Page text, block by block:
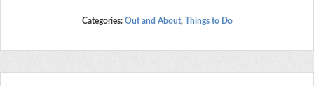
Categories: Out and About, Things to Do